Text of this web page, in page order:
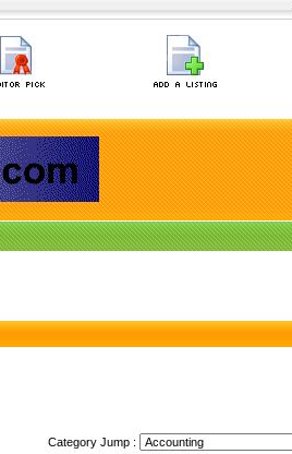
Category Jump :